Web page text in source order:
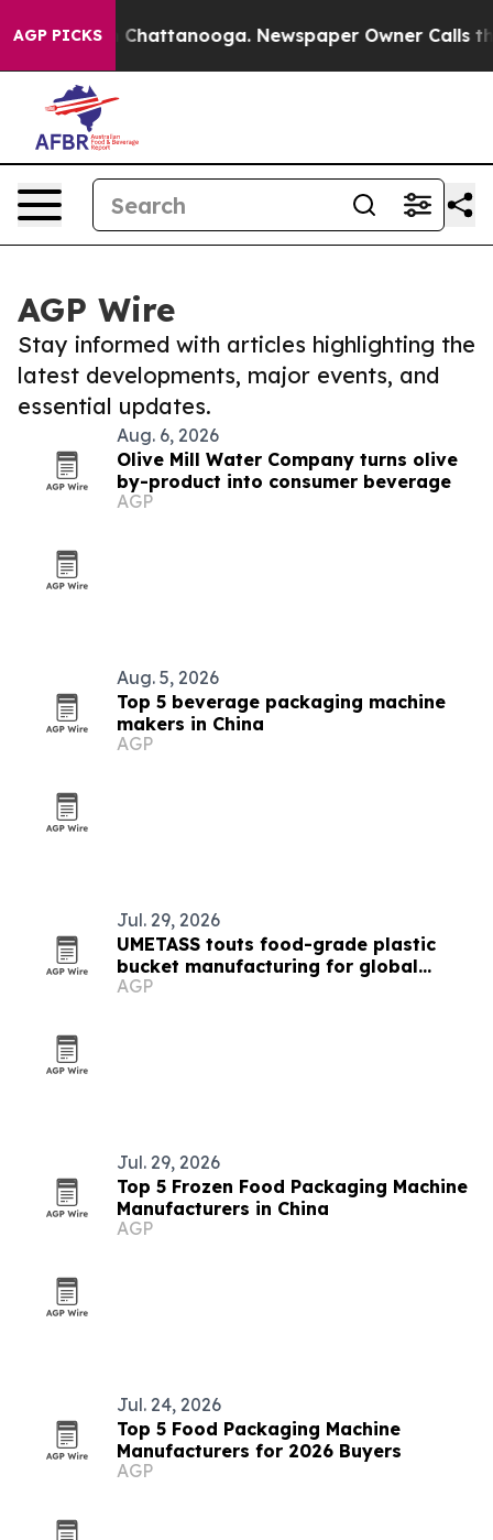
AGP PICKS
in Chattanooga. Newspaper Owner Calls the
AGP Wire
Stay informed with articles highlighting the
latest developments, major events, and
essential updates.
Aug. 6, 2026
Olive Mill Water Company turns olive
by-product into consumer beverage
AGP
Aug. 5, 2026
Top 5 beverage packaging machine
makers in China
AGP
Jul. 29, 2026
UMETASS touts food-grade plastic
bucket manufacturing for global
buyers
AGP
Jul. 29, 2026
Top 5 Frozen Food Packaging Machine
Manufacturers in China
AGP
Jul. 24, 2026
Top 5 Food Packaging Machine
Manufacturers for 2026 Buyers
AGP